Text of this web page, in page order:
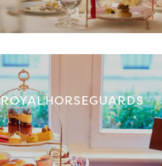
ROYAL HORSEGUARDS